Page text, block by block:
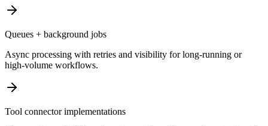
Queues + background jobs
Async processing with retries and visibility for long-running or
high-volume workflows.
Tool connector implementations